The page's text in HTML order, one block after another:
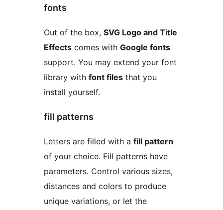
fonts
Out of the box, SVG Logo and Title
Effects comes with Google fonts
support. You may extend your font
library with font files that you
install yourself.
fill patterns
Letters are filled with a fill pattern
of your choice. Fill patterns have
parameters. Control various sizes,
distances and colors to produce
unique variations, or let the